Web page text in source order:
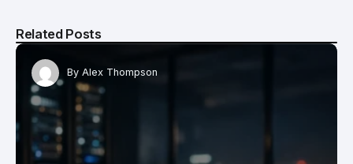
Related Posts
By Alex Thompson